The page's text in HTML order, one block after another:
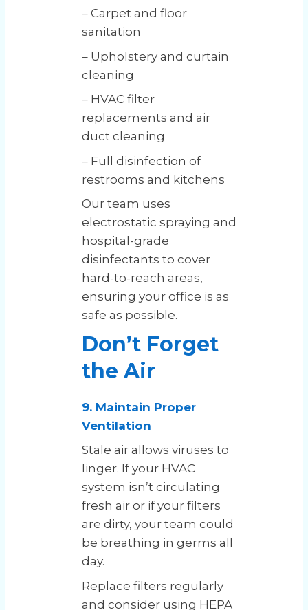
– Carpet and floor
sanitation
– Upholstery and curtain
cleaning
– HVAC filter
replacements and air
duct cleaning
– Full disinfection of
restrooms and kitchens
Our team uses
electrostatic spraying and
hospital-grade
disinfectants to cover
hard-to-reach areas,
ensuring your office is as
safe as possible.
Don’t Forget
the Air
9. Maintain Proper
Ventilation
Stale air allows viruses to
linger. If your HVAC
system isn’t circulating
fresh air or if your filters
are dirty, your team could
be breathing in germs all
day.
Replace filters regularly
and consider using HEPA